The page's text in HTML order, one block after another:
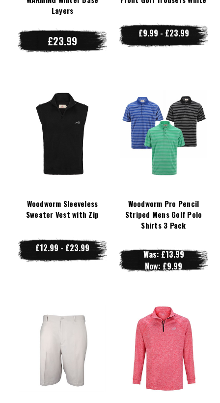
Layers
£23.99
£9.99 - £23.99
Woodworm Sleeveless
Sweater Vest with Zip
£12.99 - £23.99
Woodworm Pro Pencil
Striped Mens Golf Polo
Shirts 3 Pack
Was:£13.99
Now: £9.99